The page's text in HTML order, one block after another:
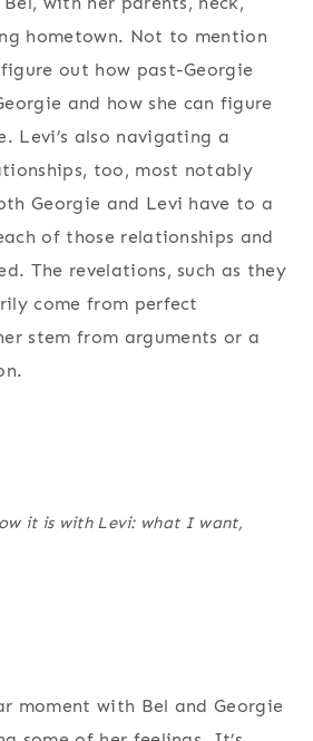
hometown. Not to mention
out how past-Georgie
and how she can figure
Levi’s also navigating a
too, most notably
Georgie and Levi have to a
of those relationships and
The revelations, such as they
come from perfect
stem from arguments or a
it is with Levi: what I want,
moment with Bel and Georgie